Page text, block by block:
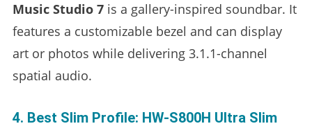
Music Studio 7is a gallery-inspired soundbar. It
features a customizable bezel and can display
art or photos while delivering 3.1.1-channel
spatial audio.
4. Best Slim Profile: HW-S800H Ultra Slim